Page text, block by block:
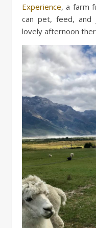
Experience, a farm
can pet, feed, and
lovely afternoon